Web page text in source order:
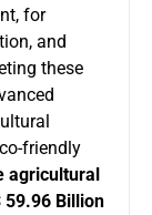
for
and
these
friendly
agricultural
59.96 Billion